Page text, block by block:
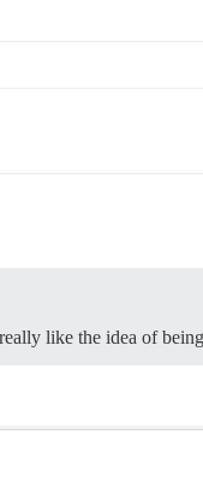
like the idea of